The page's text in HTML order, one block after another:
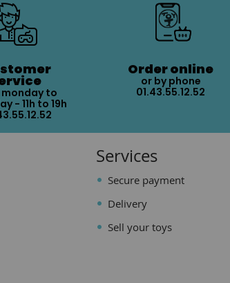
to
- 11h to 19h
Order online
or by phone
01.43.55.12.52
Services
Secure payment
Delivery
Sell your toys